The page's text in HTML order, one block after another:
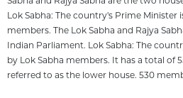
Lok Sabha: The country's Prime Minister
members. The Lok Sabha and Rajya
Indian Parliament. Lok Sabha: The
by Lok Sabha members. It has a total of
referred to as the lower house. 530